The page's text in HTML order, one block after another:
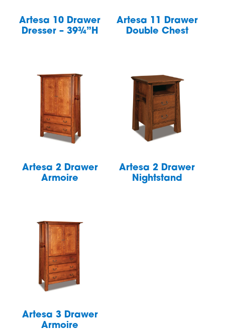
Artesa 10 Drawer
Dresser – 39¾”H
Artesa 11 Drawer
Double Chest
Artesa 2 Drawer
Armoire
Artesa 2 Drawer
Nightstand
Artesa 3 Drawer
Armoire